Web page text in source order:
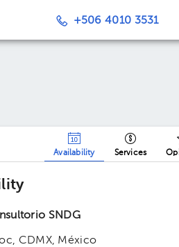
+506 4010 3531
Availability Services
SNDG
CDMX, México